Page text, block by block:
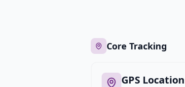
Core Tracking
GPS Location